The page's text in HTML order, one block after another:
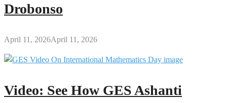
Drobonso
April 11, 2026April 11, 2026
Video: See How GES Ashanti